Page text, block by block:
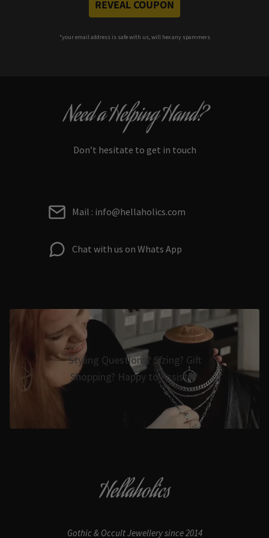
REVEAL COUPON
*your email address is safe with us, will hex any spammers
Need a Helping Hand?
Don’t hesitate to get in touch
Mail : info@hellaholics.com
Chat with us on Whats App
Styling Questions? Sizing? Gift
Shopping? Happy to Assist🖤
Hellaholics
Gothic & Occult Jewellery since 2014